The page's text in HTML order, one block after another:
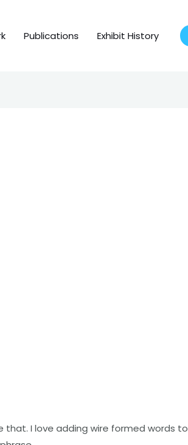
Publications Exhibit History
I love adding wire formed words to